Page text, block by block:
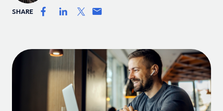
SHARE